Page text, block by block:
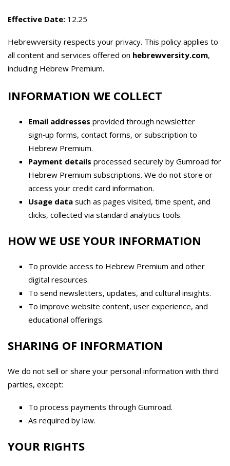
Effective Date: 12.25
Hebrewversity respects your privacy. This policy applies to
all content and services offered on hebrewversity.com,
including Hebrew Premium.
INFORMATION WE COLLECT
Email addresses provided through newsletter
sign‑up forms, contact forms, or subscription to
Hebrew Premium.
Payment details processed securely by Gumroad for
Hebrew Premium subscriptions. We do not store or
access your credit card information.
Usage data such as pages visited, time spent, and
clicks, collected via standard analytics tools.
HOW WE USE YOUR INFORMATION
To provide access to Hebrew Premium and other
digital resources.
To send newsletters, updates, and cultural insights.
To improve website content, user experience, and
educational offerings.
SHARING OF INFORMATION
We do not sell or share your personal information with third
parties, except:
To process payments through Gumroad.
As required by law.
YOUR RIGHTS